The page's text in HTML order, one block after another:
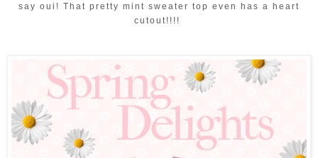
say oui! That pretty mint sweater top even has a heart
cutout!!!!